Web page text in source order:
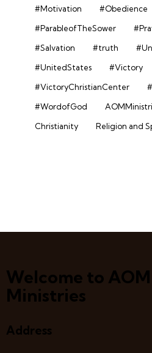
#Motivation
#Obedience
#ParableofTheSower
#Salvation
#truth
#UnitedStates
#Victory
#VictoryChristianCenter
#WordofGod
Christianity
Religion and
Welcome to AOM
Ministries
Address